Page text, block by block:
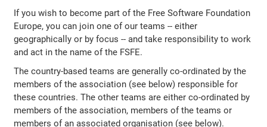
If you wish to become part of the Free Software Foundation
Europe, you can join one of our teams -- either
geographically or by focus -- and take responsibility to work
and act in the name of the FSFE.
The country-based teams are generally co-ordinated by the
members of the association (see below) responsible for
these countries. The other teams are either co-ordinated by
members of the association, members of the teams or
members of an associated organisation (see below).